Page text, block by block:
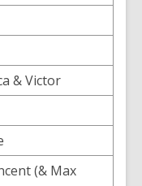
& Victor
(& Max